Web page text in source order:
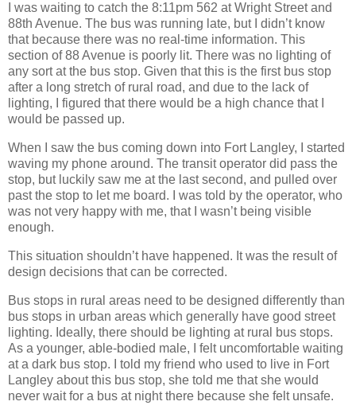
I was waiting to catch the 8:11pm 562 at Wright Street and
88th Avenue. The bus was running late, but I didn’t know
that because there was no real-time information. This
section of 88 Avenue is poorly lit. There was no lighting of
any sort at the bus stop. Given that this is the first bus stop
after a long stretch of rural road, and due to the lack of
lighting, I figured that there would be a high chance that I
would be passed up.
When I saw the bus coming down into Fort Langley, I started
waving my phone around. The transit operator did pass the
stop, but luckily saw me at the last second, and pulled over
past the stop to let me board. I was told by the operator, who
was not very happy with me, that I wasn’t being visible
enough.
This situation shouldn’t have happened. It was the result of
design decisions that can be corrected.
Bus stops in rural areas need to be designed differently than
bus stops in urban areas which generally have good street
lighting. Ideally, there should be lighting at rural bus stops.
As a younger, able-bodied male, I felt uncomfortable waiting
at a dark bus stop. I told my friend who used to live in Fort
Langley about this bus stop, she told me that she would
never wait for a bus at night there because she felt unsafe.